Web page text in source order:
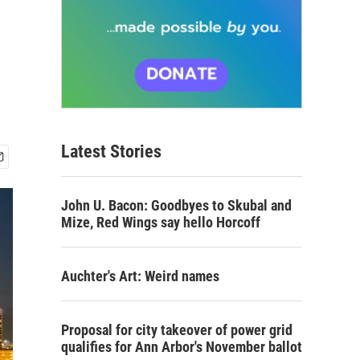
Latest Stories
John U. Bacon: Goodbyes to Skubal and
Mize, Red Wings say hello Horcoff
Auchter's Art: Weird names
Proposal for city takeover of power grid
qualifies for Ann Arbor's November ballot